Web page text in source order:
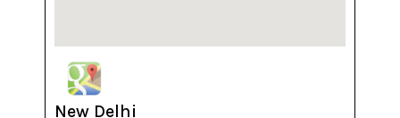
New Delhi